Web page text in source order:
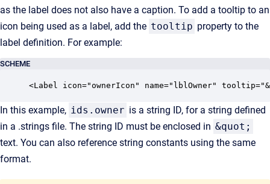
as the label does not also have a caption. To add a tooltip to an
icon being used as a label, add the tooltip property to the
label definition. For example:
SCHEME
<Label icon="ownerIcon" name="lblOwner"
In this example, ids.owner is a string ID, for a string defined
in a .strings file. The string ID must be enclosed in &quot;
text. You can also reference string constants using the same
format.